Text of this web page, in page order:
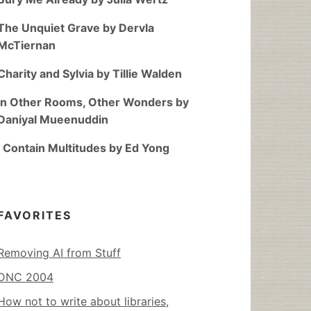
Unquiet Grave by Dervla
and Sylvia by Tillie Walden
Other Rooms, Other Wonders by
Mueenuddin
Contain Multitudes by Ed Yong
AI from Stuff
2004
not to write about libraries,